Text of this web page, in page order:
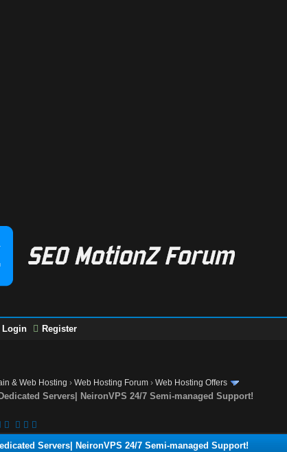
Login Register
& Web Hosting ›Web Hosting Forum ›Web Hosting Offers
Servers| NeironVPS 24/7 Semi-managed Support!
Servers| NeironVPS 24/7 Semi-managed Support!